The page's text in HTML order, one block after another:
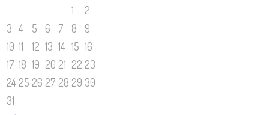
1
2
3 4 5 6 7 8
9
10 11 12 13 14 15 16
17 18 19 20 21 22 23
24 25 26 27 28 29 30
31